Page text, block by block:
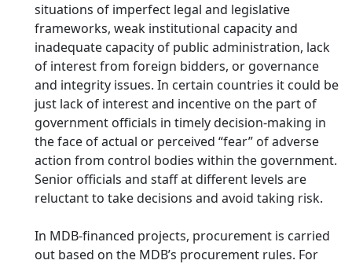
situations of imperfect legal and legislative
frameworks, weak institutional capacity and
inadequate capacity of public administration, lack
of interest from foreign bidders, or governance
and integrity issues. In certain countries it could be
just lack of interest and incentive on the part of
government officials in timely decision-making in
the face of actual or perceived “fear” of adverse
action from control bodies within the government.
Senior officials and staff at different levels are
reluctant to take decisions and avoid taking risk.
In MDB-financed projects, procurement is carried
out based on the MDB’s procurement rules. For